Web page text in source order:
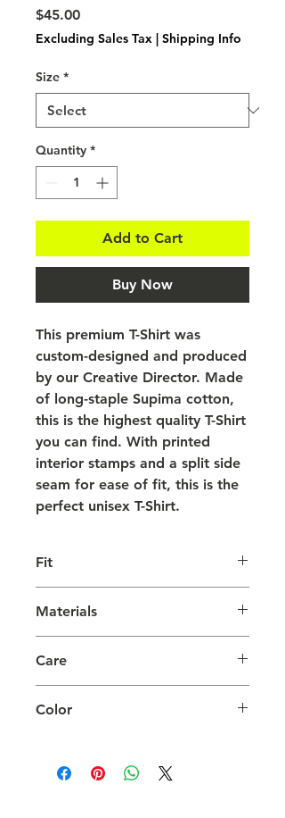
$45.00Price
Excluding Sales Tax | Shipping Info
Size *
Quantity *
Add to Cart
Buy Now
This premium T-Shirt was
custom-designed and produced
by our Creative Director. Made
of long-staple Supima cotton,
this is the highest quality T-Shirt
you can find. With printed
interior stamps and a split side
seam for ease of fit, this is the
perfect unisex T-Shirt.
Fit
Model is 6'4" and wearing a Large.
Materials
Care
Tumble Dry on Low.
Color